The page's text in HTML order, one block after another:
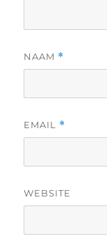
NAAM *
EMAIL *
WEBSITE